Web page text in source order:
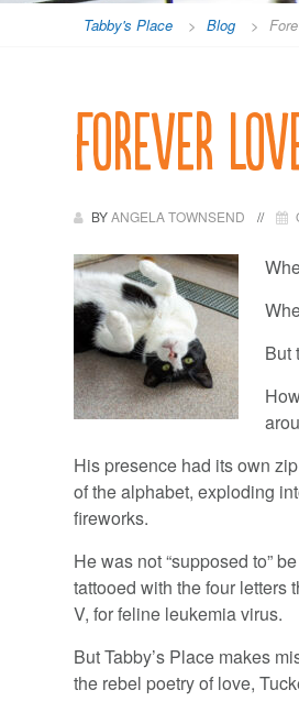
Tabby's Place > Blog >
Forever
BYANGELA TOWNSEND
But
His presence had its own
of the alphabet, exploding
fireworks.
He was not “supposed to”
tattooed with the four letters
V, for feline leukemia virus.
But Tabby’s Place makes
the rebel poetry of love,